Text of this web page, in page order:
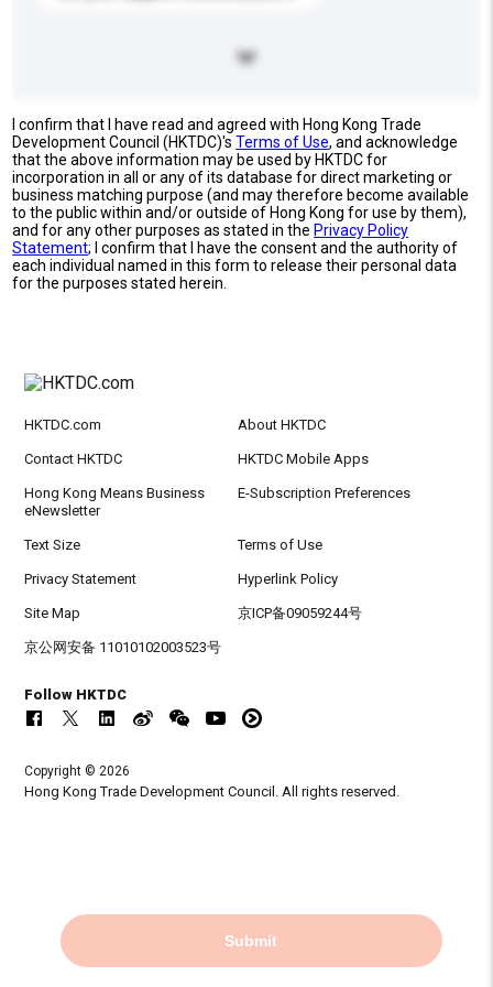
I confirm that I have read and agreed with Hong Kong Trade
Development Council (HKTDC)'sTerms of Use, and acknowledge
that the above information may be used by HKTDC for
incorporation in all or any of its database for direct marketing or
business matching purpose (and may therefore become available
to the public within and/or outside of Hong Kong for use by them),
and for any other purposes as stated in the Privacy Policy
Statement; I confirm that I have the consent and the authority of
each individual named in this form to release their personal data
for the purposes stated herein.
Submit
HKTDC.com About HKTDC
Contact HKTDC HKTDC Mobile Apps
Hong Kong Means Business
eNewsletter
E-Subscription Preferences
Text Size Terms of Use
Privacy Statement Hyperlink Policy
Site Map 京ICP备09059244号
京公网安备 11010102003523号
Follow HKTDC
Copyright © 2026
Hong Kong Trade Development Council. All rights reserved.